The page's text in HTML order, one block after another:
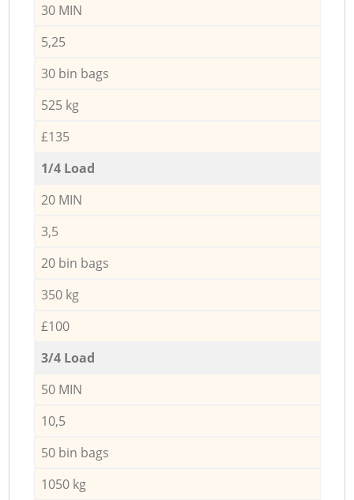
30 MIN
5,25
30 bin bags
525 kg
£135
1/4 Load
20 MIN
3,5
20 bin bags
350 kg
£100
3/4 Load
50 MIN
10,5
50 bin bags
1050 kg